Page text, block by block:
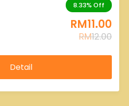
8.33% Off
RM11.00
RM12.00